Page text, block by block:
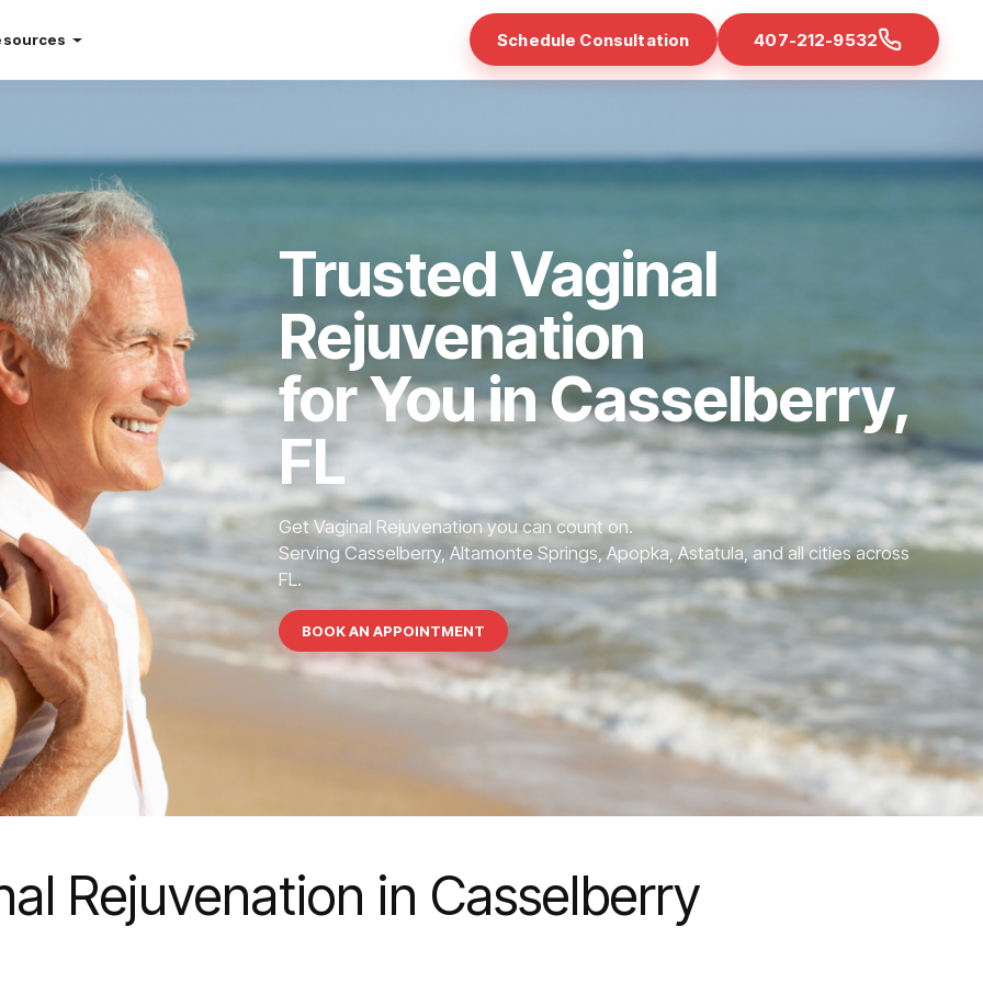
Schedule Consultation 407-212-9532
Trusted Vaginal
Rejuvenation
for You in Casselberry,
FL
Get Vaginal Rejuvenation you can count on.
Serving Casselberry, Altamonte Springs, Apopka, Astatula, and all cities across
FL.
BOOK AN APPOINTMENT
Rejuvenation in Casselberry